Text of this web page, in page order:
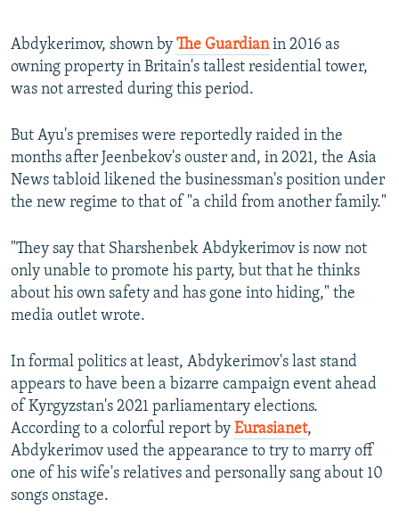
Abdykerimov, shown by The Guardianin 2016 as
owning property in Britain's tallest residential tower,
was not arrested during this period.
But Ayu's premises were reportedly raided in the
months after Jeenbekov's ouster and, in 2021, the Asia
News tabloid likened the businessman's position under
the new regime to that of "a child from another family."
"They say that Sharshenbek Abdykerimov is now not
only unable to promote his party, but that he thinks
about his own safety and has gone into hiding," the
media outlet wrote.
In formal politics at least, Abdykerimov's last stand
appears to have been a bizarre campaign event ahead
of Kyrgyzstan's 2021 parliamentary elections.
According to a colorful report by Eurasianet,
Abdykerimov used the appearance to try to marry off
one of his wife's relatives and personally sang about 10
songs onstage.